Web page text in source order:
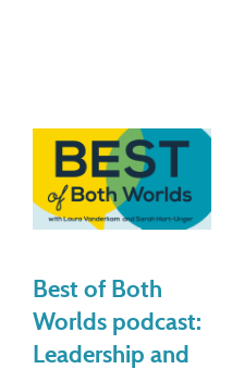
Best of Both
Worlds podcast:
Leadership and